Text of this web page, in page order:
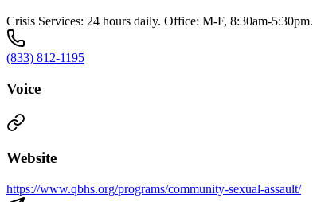
Crisis Services: 24 hours daily. Office: M-F, 8:30am-5:30pm.
(833) 812-1195
Voice
Website
https://www.qbhs.org/programs/community-sexual-assault/